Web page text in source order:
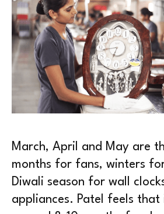
March, April and May are
months for fans, winters
Diwali season for wall
appliances. Patel feels